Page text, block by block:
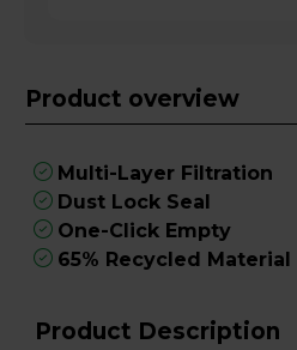
Product overview
Multi-Layer Filtration
Dust Lock Seal
One-Click Empty
65% Recycled Material
Product Description